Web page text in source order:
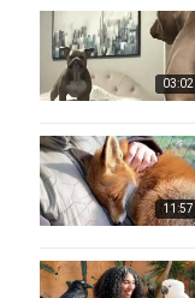
03:02
11:57